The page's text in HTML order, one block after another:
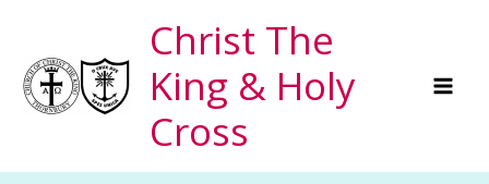
content
Christ The
King & Holy
Cross